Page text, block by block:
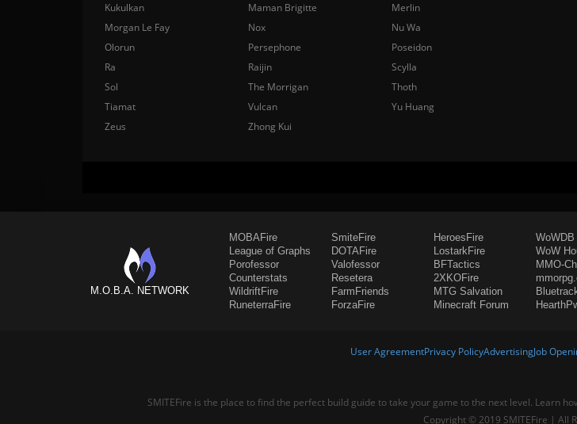
Kukulkan
Maman Brigitte
Merlin
Morgan Le Fay
Nox
Nu Wa
Olorun
Persephone
Poseidon
Ra
Raijin
Scylla
Sol
The Morrigan
Thoth
Tiamat
Vulcan
Yu Huang
Zeus
Zhong Kui
M.O.B.A. NETWORK
MOBAFire
League of Graphs
Porofessor
Counterstats
WildriftFire
RuneterraFire
SmiteFire
DOTAFire
Valofessor
Resetera
FarmFriends
ForzaFire
HeroesFire
LostarkFire
BFTactics
2XKOFire
MTG Salvation
Minecraft Forum
WoWDB
WoW
MMO-
User AgreementPrivacy PolicyAdvertisingJob
SMITEFire is the place to find the perfect build guide to take your game to the next level. Learn
Copyright © 2019 SMITEFire | All